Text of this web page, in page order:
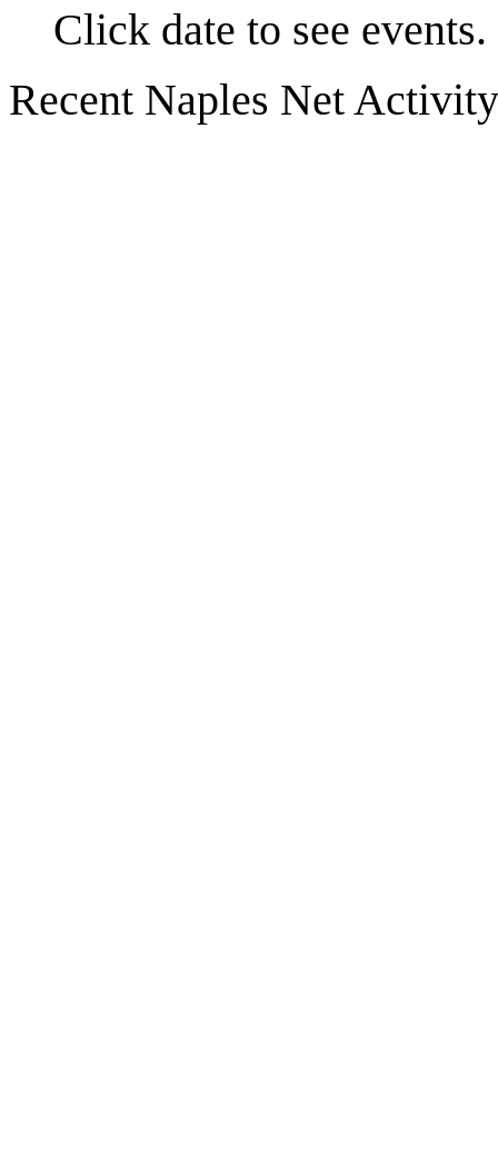
Click date to see events.
Recent Naples Net Activity